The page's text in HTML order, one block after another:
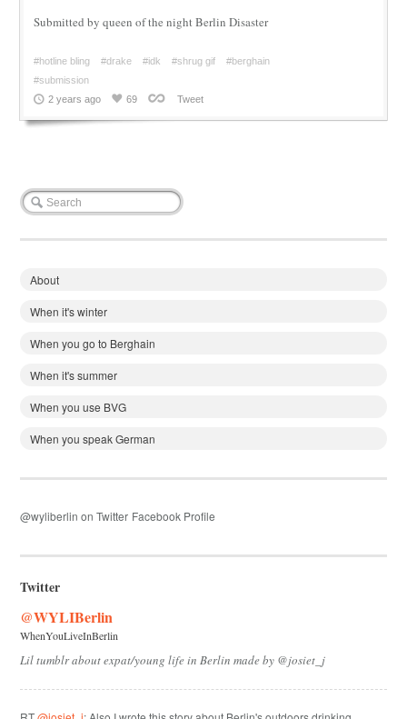
Submitted by queen of the night Berlin Disaster
#hotline bling #drake #idk #shrug gif
#berghain
#submission
2 years ago
69 Tweet
About
When it's winter
When you go to Berghain
When it's summer
When you use BVG
When you speak German
@wyliberlin on Twitter Facebook Profile
Twitter
@WYLIBerlin
WhenYouLiveInBerlin
Lil tumblr about expat/young life in Berlin made by @josiet_j